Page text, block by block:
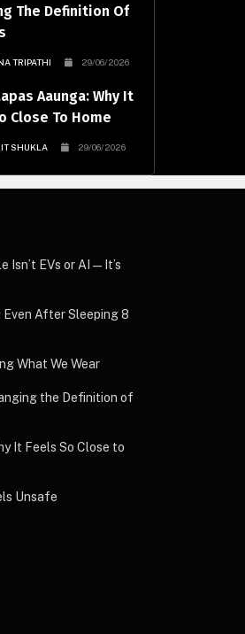
The Definition Of
TRIPATHI 29/06/2026
Aaunga: Why It
Close To Home
SHUKLA 29/06/2026
Isn’t EVs or AI—It’s
Even After Sleeping 8
What We Wear
the Definition of
It Feels So Close to
Unsafe